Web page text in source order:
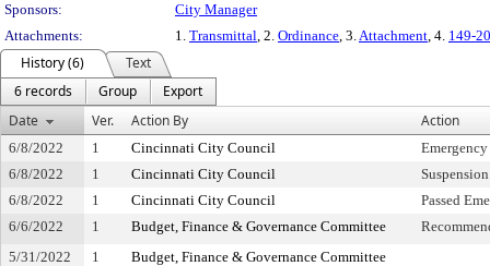
Sponsors:
City Manager
Attachments:
1. Transmittal, 2. Ordinance, 3.Attachment, 4. 149-
History (6)
Text
6 records
Group
Export
Date
Ver. Action By Action
6/8/2022 1 Cincinnati City Council
6/8/2022
1 Cincinnati City Council
6/8/2022
1 Cincinnati City Council
Passed
6/6/2022
1 Budget, Finance & Governance Committee
5/31/2022
1
Budget, Finance & Governance Committee